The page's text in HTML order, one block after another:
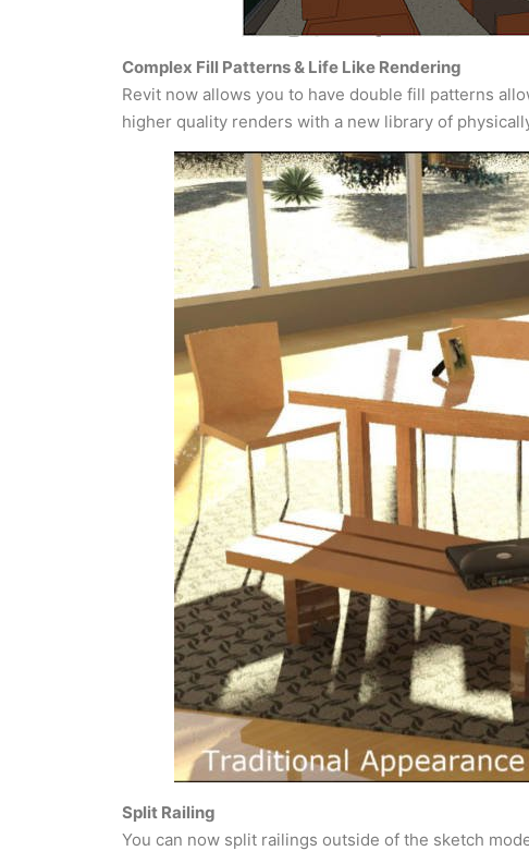
Complex Fill Patterns & Life Like Rendering
Revit now allows you to have double fill patterns
higher quality renders with a new library of
Split Railing
You can now split railings outside of the sketch